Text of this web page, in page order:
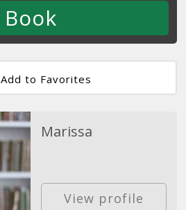
Add to Favorites
Marissa
View profile